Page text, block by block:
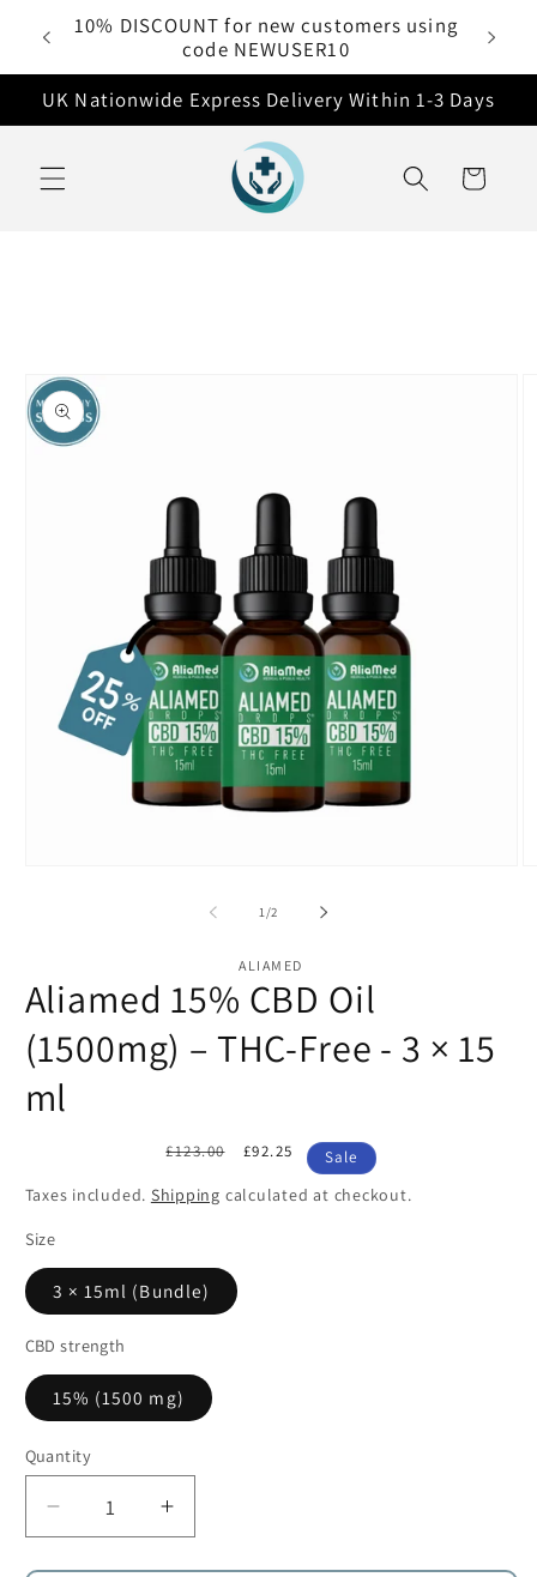
Skip to
content
10% DISCOUNT for new customers using
code NEWUSER10
UK Nationwide Express Delivery Within 1-3 Days
Cart
Skip to
product
information
1/of
2
ALIAMED
Aliamed 15% CBD Oil
(1500mg) – THC-Free - 3 × 15
ml
Regular
£123.00
Sale
£92.25 Sale
Taxes included. Shipping calculated at checkout.
Size
3 × 15ml (Bundle)
CBD strength
15% (1500 mg)
Quantity
Quantity
Decrease
quantity
Increase
quantity